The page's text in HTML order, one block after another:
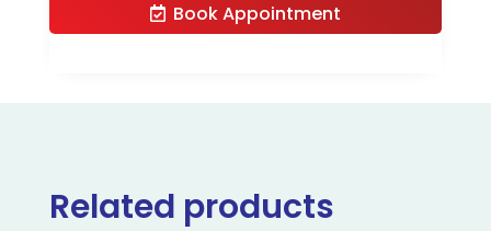
Book Appointment
Related products